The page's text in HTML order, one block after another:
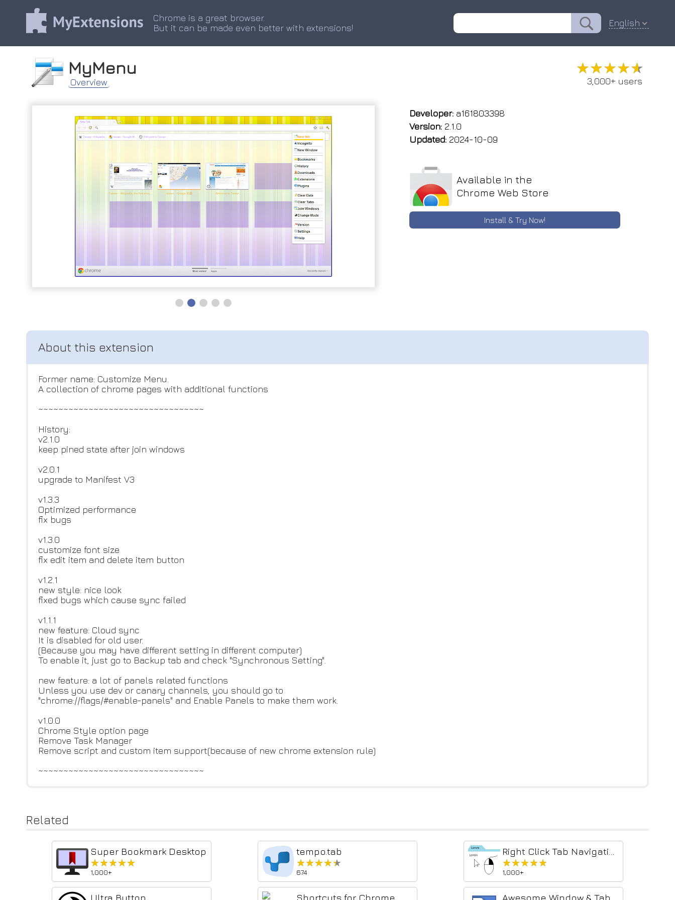
Chrome is a great browser.
But it can be made even better with extensions!
English
MyMenu
Overview
★★★★★
★★★★★
3,000+ users
Developer: a161803398
Version: 2.1.0
Updated: 2024-10-09
Available in the
Chrome Web Store
Install & Try Now!
Former name: Customize Menu.
A collection of chrome pages with additional functions
~~~~~~~~~~~~~~~~~~~~~~~~~~~~~~~~~
History:
v2.1.0
keep pined state after join windows
v2.0.1
upgrade to Manifest V3
v1.3.3
Optimized performance
fix bugs
v1.3.0
customize font size
fix edit item and delete item button
v1.2.1
new style: nice look
fixed bugs which cause sync failed
v1.1.1
new feature: Cloud sync
It is disabled for old user.
(Because you may have different setting in different computer)
To enable it, just go to Backup tab and check "Synchronous Setting".
new feature: a lot of panels related functions
Unless you use dev or canary channels, you should go to
"chrome://flags/#enable-panels" and Enable Panels to make them work.
v1.0.0
Chrome Style option page
Remove Task Manager
Remove script and custom item support(because of new chrome extension rule)
~~~~~~~~~~~~~~~~~~~~~~~~~~~~~~~~~
Related
Super Bookmark Desktop
★★★★★
★★★★★
1,000+
tempo.tab
★★★★★
★★★★★
674
★★★★★
★★★★★
1,000+
Ultra Button Shortcuts for Chrome